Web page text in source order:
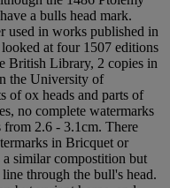
a bulls head mark.
used in works published in
at four 1507 editions
British Library, 2 copies in
the University of
of ox heads and parts of
no complete watermarks
2.6 - 3.1cm. There
in Bricquet or
similar compostition but
through the bull's head.